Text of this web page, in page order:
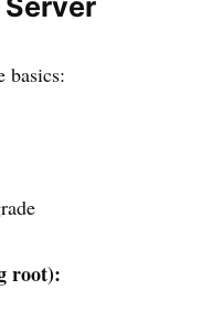
Server
basics:
root):